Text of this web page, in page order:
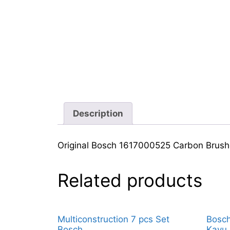
Description
Original Bosch 1617000525 Carbon
Related products
Multiconstruction 7 pcs Set